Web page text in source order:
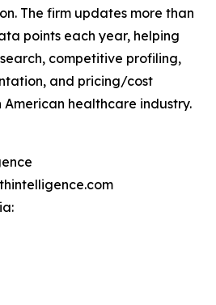
The firm updates more than
points each year, helping
competitive profiling,
and pricing/cost
healthcare industry.